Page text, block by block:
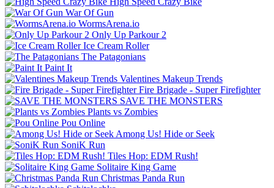
War Of Gun
WormsArena.io
Only Up Parkour 2
Ice Cream Roller
The Patagonians
Paint It
Valentines Makeup Trends
Fire Brigade - Super Firefighter
SAVE THE MONSTERS
Plants vs Zombies
Pou Online
Among Us! Hide or Seek
SoniK Run
Tiles Hop: EDM Rush!
Solitaire King Game
Christmas Panda Run